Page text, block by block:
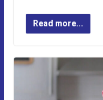
Read more...